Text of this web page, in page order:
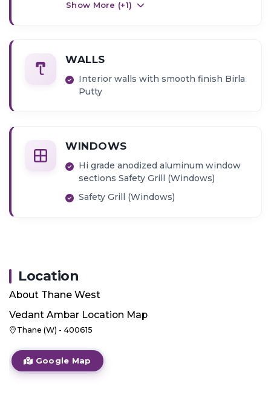
Designer Dado Tiles in Kitchen up to
Show More (+1)
WALLS
Interior walls with smooth finish Birla
Putty
WINDOWS
Hi grade anodized aluminum window
sections Safety Grill (Windows)
Safety Grill (Windows)
Location
About Thane West
Vedant Ambar Location Map
Thane (W) - 400615
Google Map